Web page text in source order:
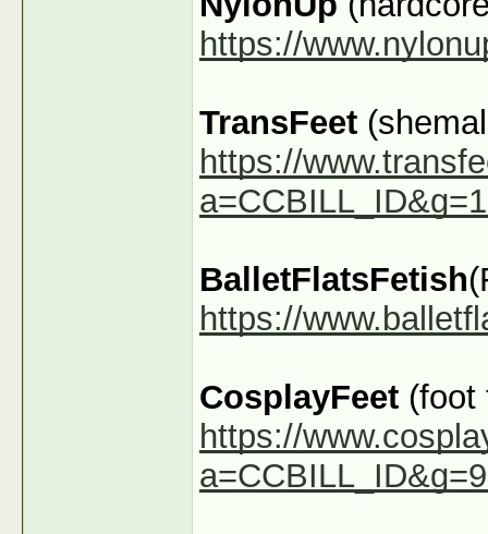
https://
TransFeet
https://
BalletFlatsFetish
https://
CosplayFeet (foot
https://